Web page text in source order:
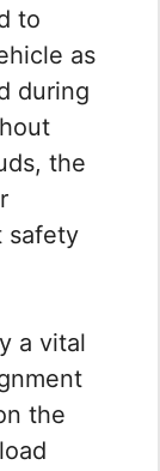
to
as
during
the
safety
a vital
the